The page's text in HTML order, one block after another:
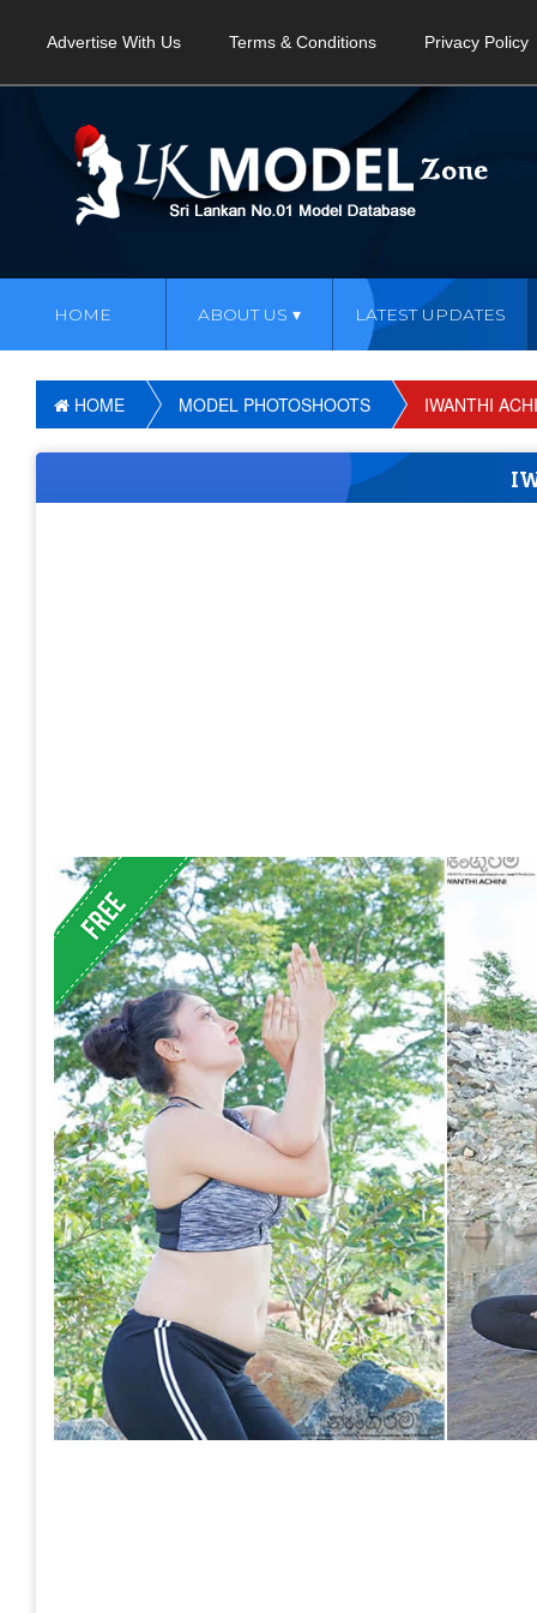
Advertise With Us Terms & Conditions Privacy Policy
HOME ABOUT US LATEST UPDATES
HOME MODEL PHOTOSHOOTS IWANTHI